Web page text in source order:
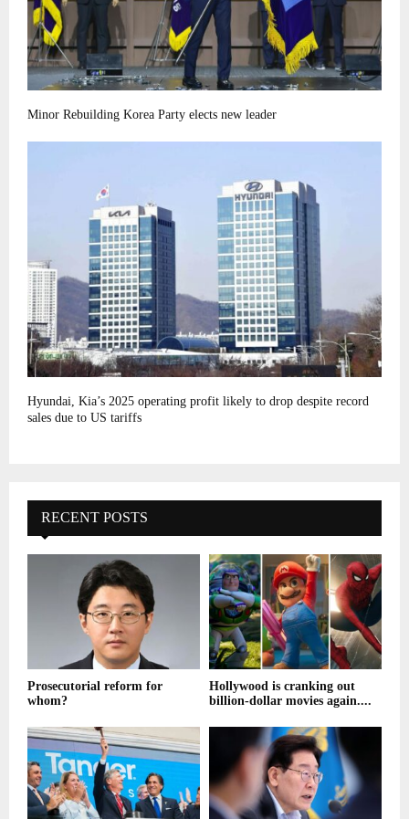
Minor Rebuilding Korea Party elects new leader
Hyundai, Kia’s 2025 operating profit likely to drop despite record
sales due to US tariffs
RECENT POSTS
Prosecutorial reform for
whom?
Hollywood is cranking out
billion-dollar movies again....